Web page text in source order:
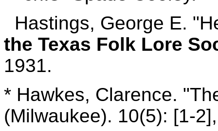
Hastings, George E.
the Texas Folk Lore
1931.
* Hawkes, Clarence.
(Milwaukee). 10(5): [1-